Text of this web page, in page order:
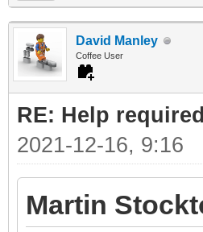
David Manley
Coffee User
RE: Help
2021-12-16, 9:16
Martin